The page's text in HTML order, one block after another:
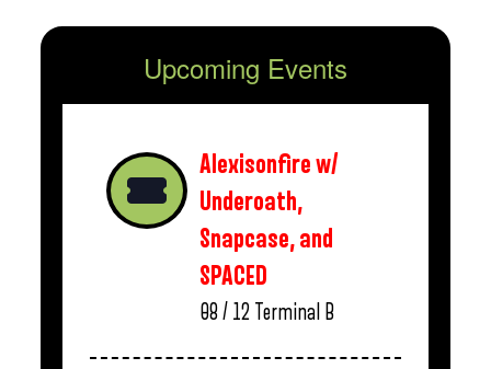
Upcoming Events
Alexisonfire w/
Underoath,
Snapcase, and
SPACED
08 / 12 Terminal B